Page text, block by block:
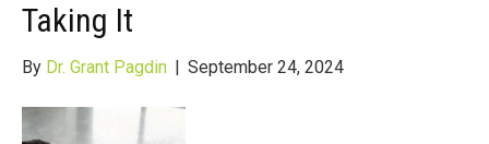
Taking It
By Dr. Grant Pagdin | September 24, 2024